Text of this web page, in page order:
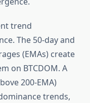
trend
The 50-day and
(EMAs) create
on BTCDOM. A
200-EMA)
trends,